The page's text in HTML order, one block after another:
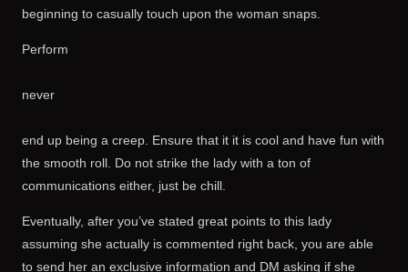
beginning to casually touch upon the woman snaps.
Perform
never
end up being a creep. Ensure that it it is cool and have fun with
the smooth roll. Do not strike the lady with a ton of
communications either, just be chill.
Eventually, after you’ve stated great points to this lady
assuming she actually is commented right back, you are able
to send her an exclusive information and DM asking if she